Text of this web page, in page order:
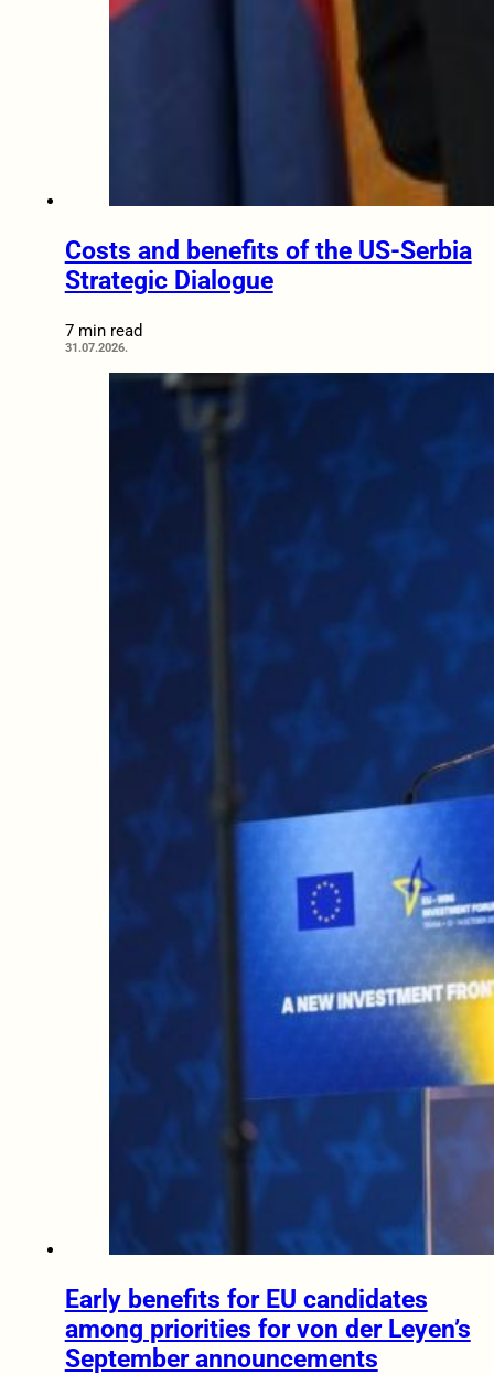
Costs and benefits of the US-Serbia
Strategic Dialogue
7 min read
31.07.2026.
Early benefits for EU candidates
among priorities for von der Leyen’s
September announcements